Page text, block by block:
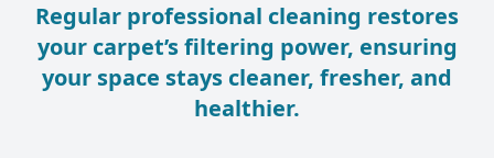
Regular professional cleaning restores
your carpet’s filtering power, ensuring
your space stays cleaner, fresher, and
healthier.